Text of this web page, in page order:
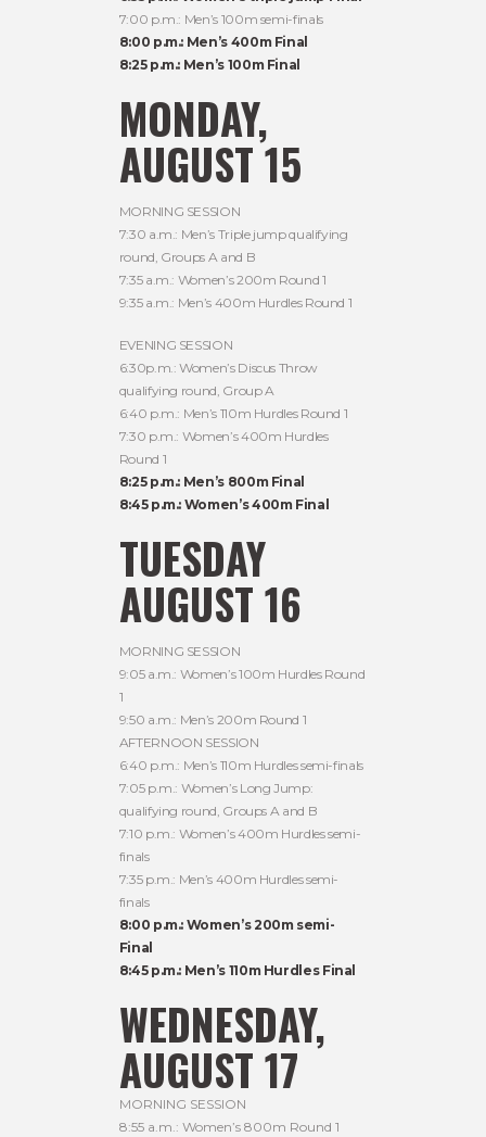
7:00 p.m.: Men’s 100m semi-finals
8:00 p.m.: Men’s 400m Final
8:25 p.m.: Men’s 100m Final
MONDAY,
AUGUST 15
MORNING SESSION
7:30 a.m.: Men’s Triple jump qualifying
round, Groups A and B
7:35 a.m.: Women’s 200m Round 1
9:35 a.m.: Men’s 400m Hurdles Round 1
EVENING SESSION
6:30p.m.: Women’s Discus Throw
qualifying round, Group A
6:40 p.m.: Men’s 110m Hurdles Round 1
7:30 p.m.: Women’s 400m Hurdles
Round 1
8:25 p.m.: Men’s 800m Final
8:45 p.m.: Women’s 400m Final
TUESDAY
AUGUST 16
MORNING SESSION
9:05 a.m.: Women’s 100m Hurdles Round
1
9:50 a.m.: Men’s 200m Round 1
AFTERNOON SESSION
6:40 p.m.: Men’s 110m Hurdles semi-finals
7:05 p.m.: Women’s Long Jump:
qualifying round, Groups A and B
7:10 p.m.: Women’s 400m Hurdles semi-
finals
7:35 p.m.: Men’s 400m Hurdles semi-
finals
8:00 p.m.: Women’s 200m semi-
Final
8:45 p.m.: Men’s 110m Hurdles Final
WEDNESDAY,
AUGUST 17
MORNING SESSION
8:55 a.m.: Women’s 800m Round 1